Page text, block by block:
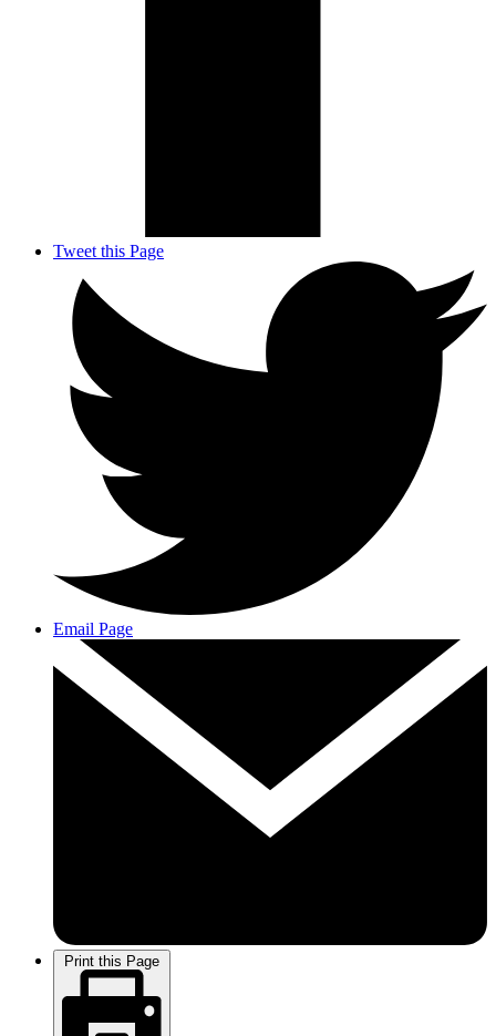
Tweet this Page
Email Page
Print this Page